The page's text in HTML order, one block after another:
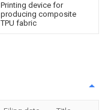
Printing device for
producing composite
TPU fabric